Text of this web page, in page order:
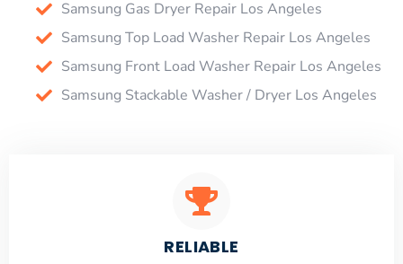
Samsung Gas Dryer Repair Los Angeles
Samsung Top Load Washer Repair Los Angeles
Samsung Front Load Washer Repair Los Angeles
Samsung Stackable Washer / Dryer Los Angeles
RELIABLE